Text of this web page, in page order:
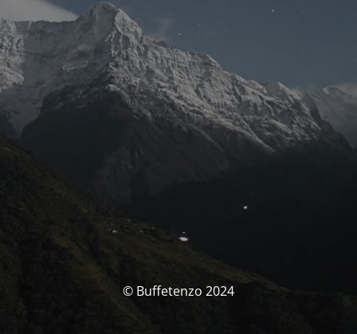
© Buffetenzo 2024